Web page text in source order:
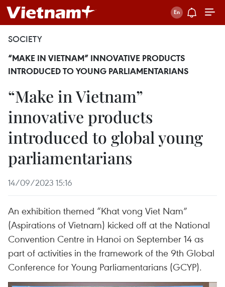
SOCIETY
“MAKE IN VIETNAM” INNOVATIVE PRODUCTS
INTRODUCED TO YOUNG PARLIAMENTARIANS
“Make in Vietnam”
innovative products
introduced to global young
parliamentarians
14/09/2023 15:16
An exhibition themed “Khat vong Viet Nam”
(Aspirations of Vietnam) kicked off at the National
Convention Centre in Hanoi on September 14 as
part of activities in the framework of the 9th Global
Conference for Young Parliamentarians (GCYP).